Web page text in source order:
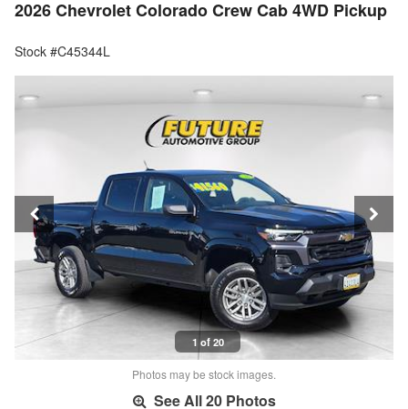
2026 Chevrolet Colorado Crew Cab 4WD Pickup
Stock #C45344L
1 of 20
Photos may be stock images.
See All 20 Photos